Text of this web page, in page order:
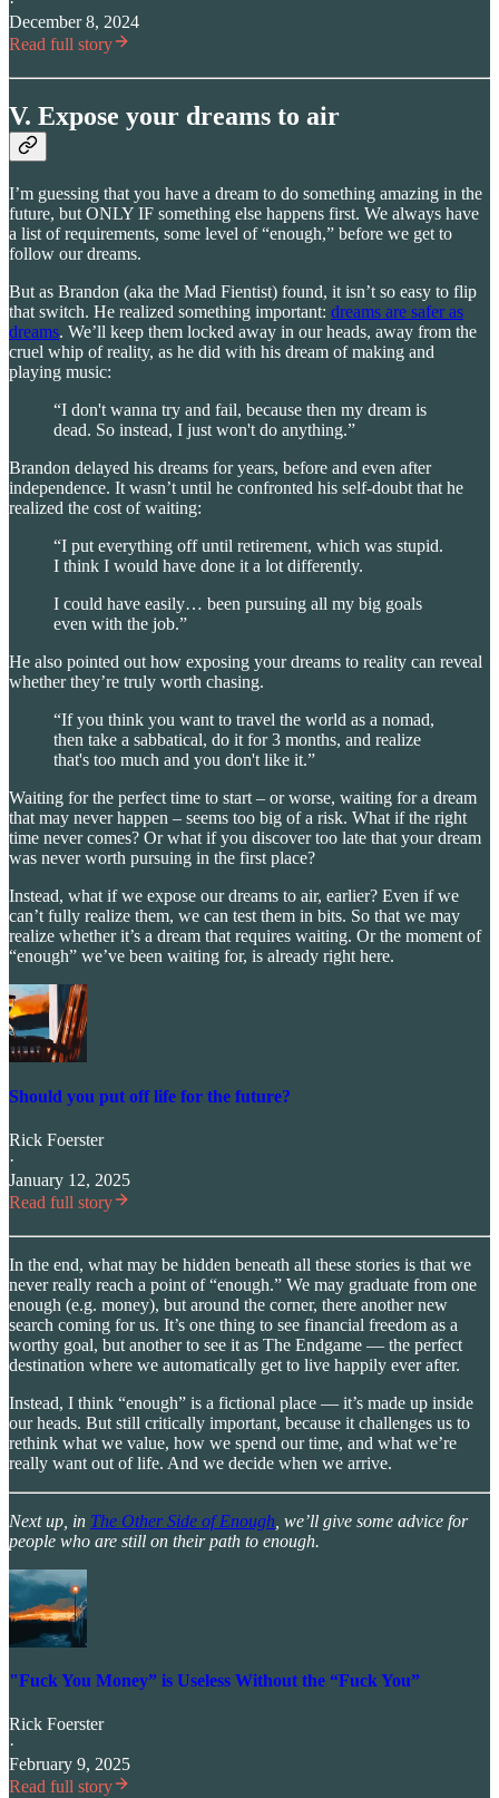
December 8, 2024
Read full story
V. Expose your dreams to air
I’m guessing that you have a dream to do something amazing in the
future, but ONLY IF something else happens first. We always have
a list of requirements, some level of “enough,” before we get to
follow our dreams.
But as Brandon (aka the Mad Fientist) found, it isn’t so easy to flip
that switch. He realized something important: dreams are safer as
dreams. We’ll keep them locked away in our heads, away from the
cruel whip of reality, as he did with his dream of making and
playing music:
“I don't wanna try and fail, because then my dream is
dead. So instead, I just won't do anything.”
Brandon delayed his dreams for years, before and even after
independence. It wasn’t until he confronted his self-doubt that he
realized the cost of waiting:
“I put everything off until retirement, which was stupid.
I think I would have done it a lot differently.
I could have easily… been pursuing all my big goals
even with the job.”
He also pointed out how exposing your dreams to reality can reveal
whether they’re truly worth chasing.
“If you think you want to travel the world as a nomad,
then take a sabbatical, do it for 3 months, and realize
that's too much and you don't like it.”
Waiting for the perfect time to start – or worse, waiting for a dream
that may never happen – seems too big of a risk. What if the right
time never comes? Or what if you discover too late that your dream
was never worth pursuing in the first place?
Instead, what if we expose our dreams to air, earlier? Even if we
can’t fully realize them, we can test them in bits. So that we may
realize whether it’s a dream that requires waiting. Or the moment of
“enough” we’ve been waiting for, is already right here.
Should you put off life for the future?
Rick Foerster
·
January 12, 2025
Read full story
In the end, what may be hidden beneath all these stories is that we
never really reach a point of “enough.” We may graduate from one
enough (e.g. money), but around the corner, there another new
search coming for us. It’s one thing to see financial freedom as a
worthy goal, but another to see it as The Endgame — the perfect
destination where we automatically get to live happily ever after.
Instead, I think “enough” is a fictional place — it’s made up inside
our heads. But still critically important, because it challenges us to
rethink what we value, how we spend our time, and what we’re
really want out of life. And we decide when we arrive.
Next up, in The Other Side of Enough , we’ll give some advice for
people who are still on their path to enough.
"Fuck You Money” is Useless Without the “Fuck You”
Rick Foerster
·
February 9, 2025
Read full story